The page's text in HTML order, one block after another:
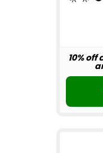
10%